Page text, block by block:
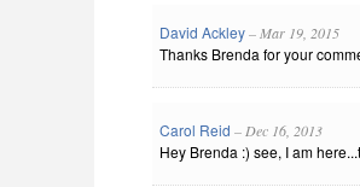
David Ackley– Mar 19, 2015
Thanks Brenda for your
Carol Reid – Dec 16, 2013
Hey Brenda :) see, I am